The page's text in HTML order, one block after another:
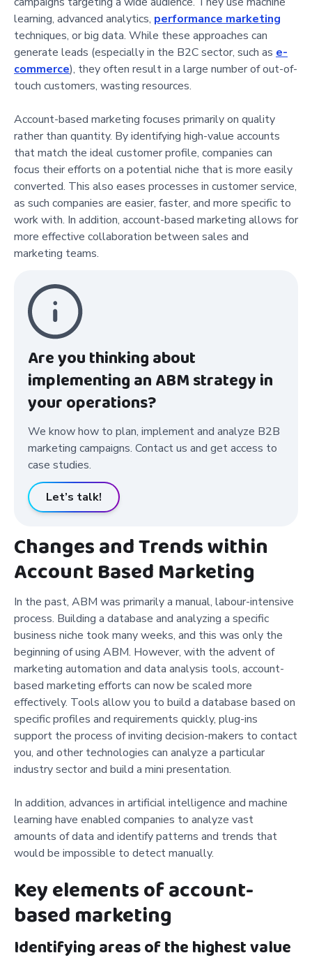
learning, advanced analytics, performance marketing
techniques, or big data. While these approaches can
generate leads (especially in the B2C sector, such as e-
commerce), they often result in a large number of out-of-
touch customers, wasting resources.
Account-based marketing focuses primarily on quality
rather than quantity. By identifying high-value accounts
that match the ideal customer profile, companies can
focus their efforts on a potential niche that is more easily
converted. This also eases processes in customer service,
as such companies are easier, faster, and more specific to
work with. In addition, account-based marketing allows for
more effective collaboration between sales and
marketing teams.
Are you thinking about
implementing an ABM strategy in
your operations?
We know how to plan, implement and analyze B2B
marketing campaigns. Contact us and get access to
case studies.
Let’s talk!
Changes and Trends within
Account Based Marketing
In the past, ABM was primarily a manual, labour-intensive
process. Building a database and analyzing a specific
business niche took many weeks, and this was only the
beginning of using ABM. However, with the advent of
marketing automation and data analysis tools, account-
based marketing efforts can now be scaled more
effectively. Tools allow you to build a database based on
specific profiles and requirements quickly, plug-ins
support the process of inviting decision-makers to contact
you, and other technologies can analyze a particular
industry sector and build a mini presentation.
In addition, advances in artificial intelligence and machine
learning have enabled companies to analyze vast
amounts of data and identify patterns and trends that
would be impossible to detect manually.
Key elements of account-
based marketing
Identifying areas of the highest value